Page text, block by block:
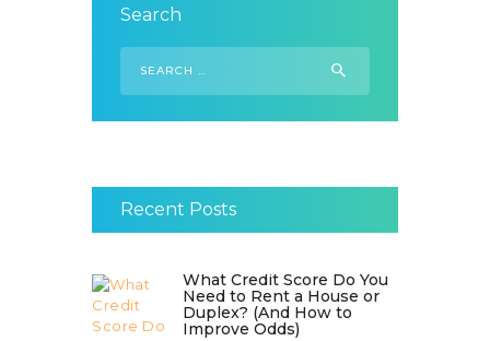
Search
for:
Recent Posts
What Credit Score Do You
Need to Rent a House or
Duplex? (And How to
Improve Odds)